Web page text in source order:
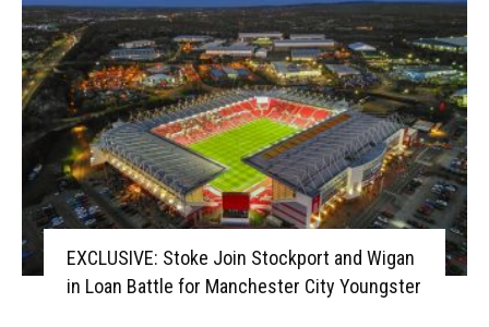
EXCLUSIVE: Stoke Join Stockport and Wigan
in Loan Battle for Manchester City Youngster